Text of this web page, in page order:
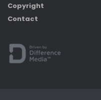
Copyright
Contact